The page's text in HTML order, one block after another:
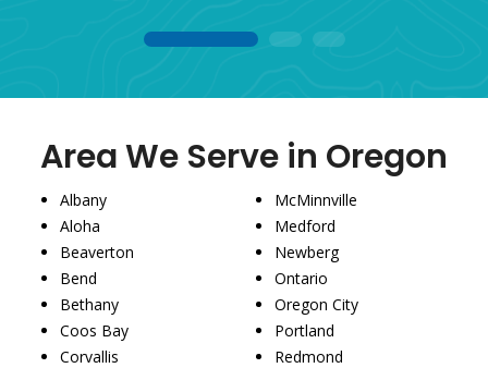
1 2 3
Area We Serve in Oregon
Albany
Aloha
Beaverton
Bend
Bethany
Coos Bay
Corvallis
McMinnville
Medford
Newberg
Ontario
Oregon City
Portland
Redmond